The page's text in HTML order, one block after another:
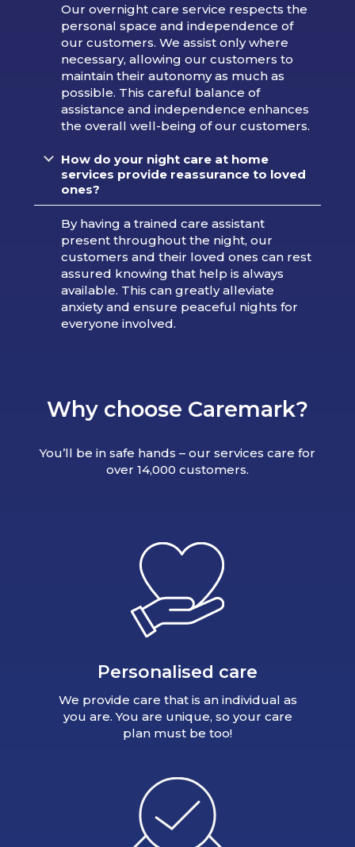
Our overnight care service respects the
personal space and independence of
our customers. We assist only where
necessary, allowing our customers to
maintain their autonomy as much as
possible. This careful balance of
assistance and independence enhances
the overall well-being of our customers.
How do your night care at home
services provide reassurance to loved
ones?
By having a trained care assistant
present throughout the night, our
customers and their loved ones can rest
assured knowing that help is always
available. This can greatly alleviate
anxiety and ensure peaceful nights for
everyone involved.
Why choose Caremark?
You’ll be in safe hands – our services care for
over 14,000 customers.
Personalised care
We provide care that is an individual as
you are. You are unique, so your care
plan must be too!